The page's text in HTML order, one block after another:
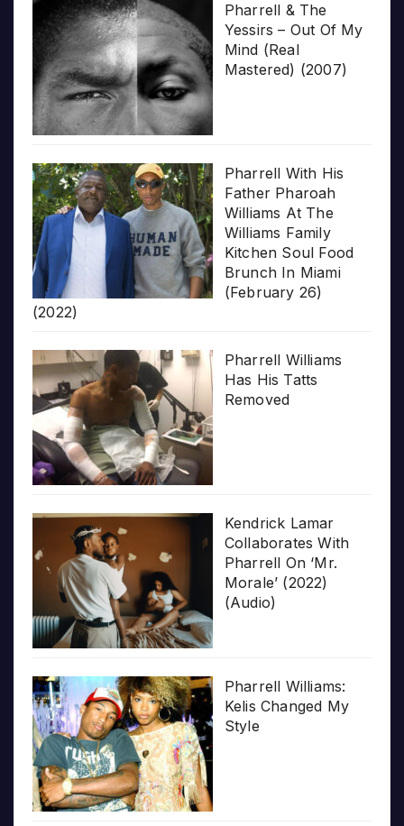
Pharrell & The
Yessirs – Out Of My
Mind (Real
Mastered) (2007)
Pharrell With His
Father Pharoah
Williams At The
Williams Family
Kitchen Soul Food
Brunch In Miami
(February 26)
(2022)
Pharrell Williams
Has His Tatts
Removed
Kendrick Lamar
Collaborates With
Pharrell On ‘Mr.
Morale’ (2022)
(Audio)
Pharrell Williams:
Kelis Changed My
Style